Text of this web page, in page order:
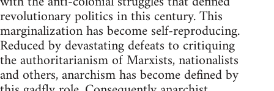
revolutionary politics in this century. This
marginalization has become self-reproducing.
Reduced by devastating defeats to critiquing
the authoritarianism of Marxists, nationalists
and others, anarchism has become defined by